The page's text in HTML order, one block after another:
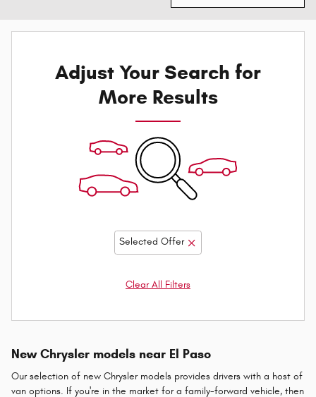
Adjust Your Search for
More Results
Selected Offer
Clear All Filters
New Chrysler models near El Paso
Our selection of new Chrysler models provides drivers with a host of
van options. If you're in the market for a family-forward vehicle, then